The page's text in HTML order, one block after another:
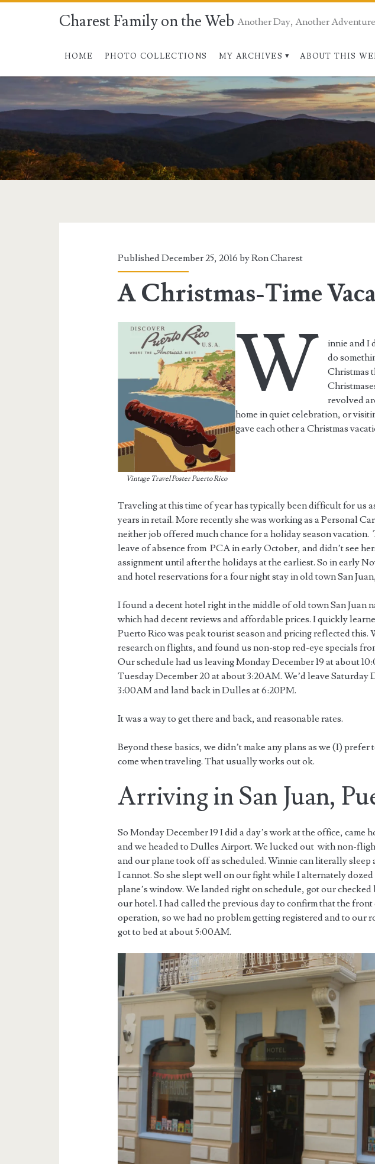
Charest Family on the Web Another Day, Another Adventure
HOME PHOTO COLLECTIONS MY ARCHIVES ABOUT THIS
Published December 25, 2016 byRon Charest
A Christmas-Time
Vintage Travel Poster Puerto Rico
W
innie and I
do
Christmas
revolved
home in quiet celebration, or
gave each other a Christmas
Traveling at this time of year has typically been difficult for us
years in retail. More recently she was working as a Personal
neither job offered much chance for a holiday season vacation.
leave of absence from PCA in early October, and didn’t see
assignment until after the holidays at the earliest. So in early
and hotel reservations for a four night stay in old town San
I found a decent hotel right in the middle of old town San Juan
which had decent reviews and affordable prices. I quickly
Puerto Rico was peak tourist season and pricing reflected this.
research on flights, and found us non-stop red-eye specials
Our schedule had us leaving Monday December 19 at about
Tuesday December 20 at about 3:20AM. We’d leave Saturday
3:00AM and land back in Dulles at 6:20PM.
It was a way to get there and back, and reasonable rates.
Beyond these basics, we didn’t make any plans as we (I) prefer
come when traveling. That usually works out ok.
Arriving in San Juan,
So Monday December 19 I did a day’s work at the office, came
and we headed to Dulles Airport. We lucked out with non-
and our plane took off as scheduled. Winnie can literally sleep
I cannot. So she slept well on our fight while I alternately
plane’s window. We landed right on schedule, got our checked
our hotel. I had called the previous day to confirm that the front
operation, so we had no problem getting registered and to our
got to bed at about 5:00AM.